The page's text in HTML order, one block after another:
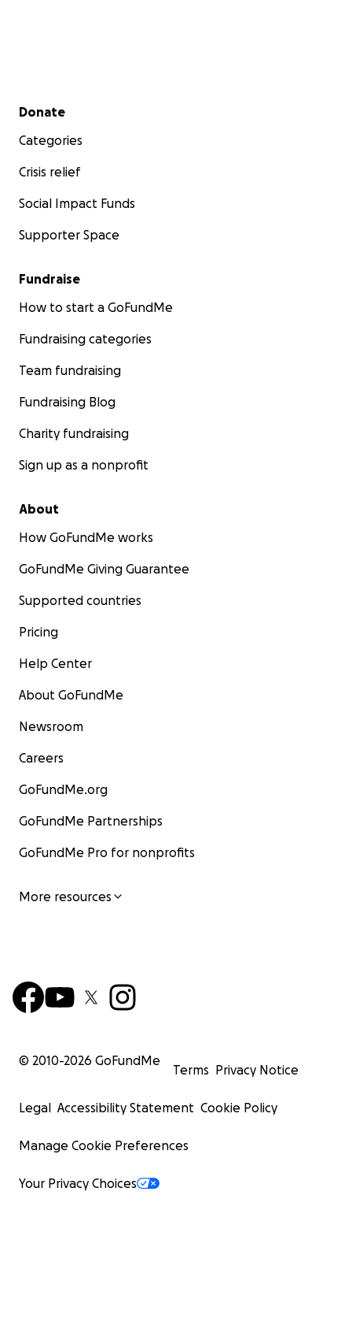
Secondary menu
Donate
Categories
Crisis relief
Social Impact Funds
Supporter Space
Fundraise
How to start a GoFundMe
Fundraising categories
Team fundraising
Fundraising Blog
Charity fundraising
Sign up as a nonprofit
About
How GoFundMe works
GoFundMe Giving Guarantee
Supported countries
Pricing
Help Center
About GoFundMe
Newsroom
Careers
GoFundMe.org
GoFundMe Partnerships
GoFundMe Pro for nonprofits
More resources
© 2010-2026 GoFundMe
Terms Privacy Notice
Legal Accessibility Statement Cookie Policy
Manage Cookie Preferences
Your Privacy Choices